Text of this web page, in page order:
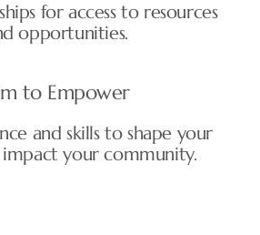
for access to resources
opportunities.
to Empower
and skills to shape your
your community.